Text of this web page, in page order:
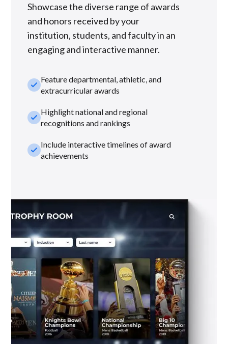
Showcase the diverse range of awards
and honors received by your
institution, students, and faculty in an
engaging and interactive manner.
check_smallFeature departmental, athletic, and
extracurricular awards
check_smallHighlight national and regional
recognitions and rankings
check_smallInclude interactive timelines of award
achievements